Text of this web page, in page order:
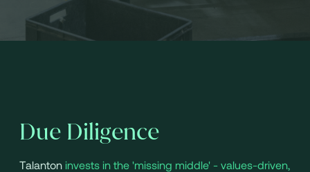
Due Diligence
Talanton invests in the 'missing middle' - values-driven,